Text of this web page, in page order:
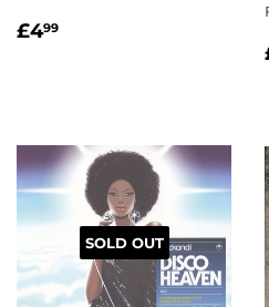
REGULAR
£499
SOLD OUT